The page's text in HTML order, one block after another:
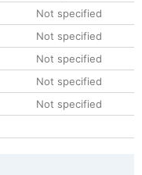
Not specified
Not specified
Not specified
Not specified
Not specified